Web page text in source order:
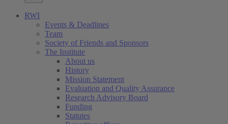
RWI
Events & Deadlines
Team
Society of Friends and Sponsors
The Institute
About us
History
Mission Statement
Evaluation and Quality Assurance
Research Advisory Board
Funding
Statutes